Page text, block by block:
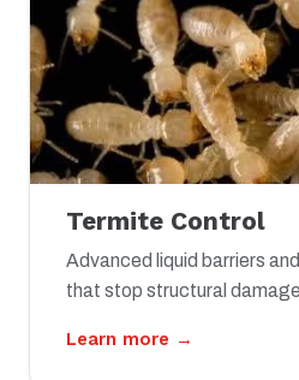
Termite Control
Advanced liquid barriers
that stop structural
Learn more →